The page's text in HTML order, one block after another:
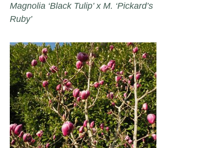
Magnolia ‘Black Tulip’ x M. ‘Pickard’s
Ruby’